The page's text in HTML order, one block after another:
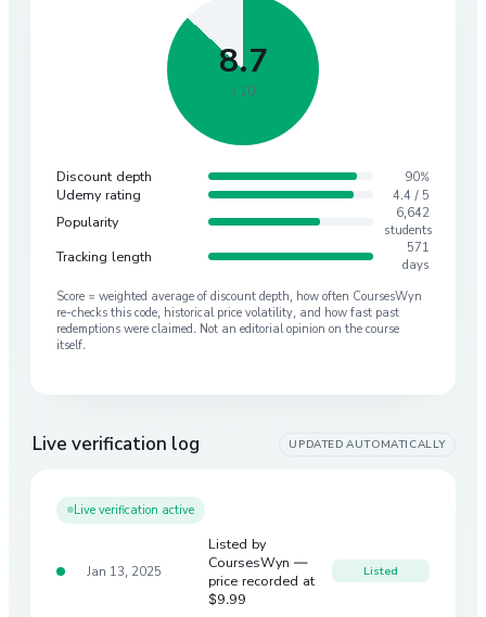
8.7
/ 10
Discount depth 90%
Udemy rating 4.4 / 5
Popularity
6,642
students
Tracking length
571
days
Score = weighted average of discount depth, how often CoursesWyn
re-checks this code, historical price volatility, and how fast past
redemptions were claimed. Not an editorial opinion on the course
itself.
Live verification log UPDATED AUTOMATICALLY
Live verification active
Jan 13, 2025
Listed by
CoursesWyn —
price recorded at
$9.99
Listed